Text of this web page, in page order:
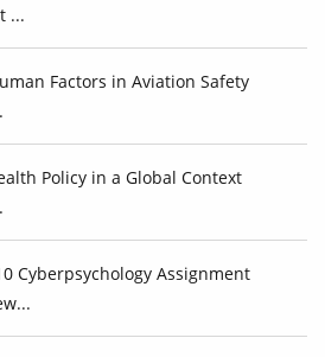
...
Factors in Aviation Safety
Policy in a Global Context
Cyberpsychology Assignment